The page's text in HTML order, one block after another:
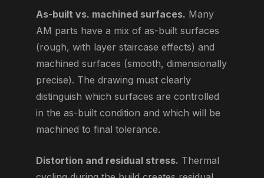
As-built vs. machined surfaces. Many
AM parts have a mix of as-built surfaces
(rough, with layer staircase effects) and
machined surfaces (smooth, dimensionally
precise). The drawing must clearly
distinguish which surfaces are controlled
in the as-built condition and which will be
machined to final tolerance.
Distortion and residual stress. Thermal